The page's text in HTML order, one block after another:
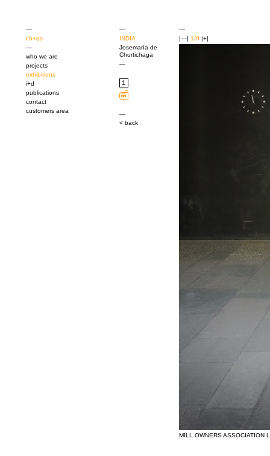
—
ch+qs
—
who we are
projects
exhibitions
i+d
publications
contact
customers area
—
INDIA
Josemaría de
Churtichaga
—
—
< back
—
|—| 1/9 |+|
MILL OWNERS ASSOCIATION